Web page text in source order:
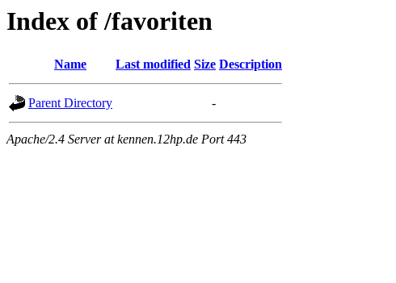
Index of /favoriten
Name Last modified Size Description
Parent Directory -
Apache/2.4 Server at kennen.12hp.de Port 443